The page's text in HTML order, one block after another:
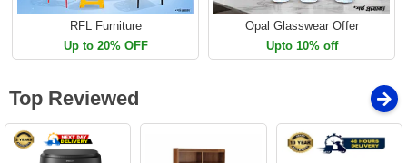
RFL Furniture
Up to 20% OFF
Opal Glasswear Offer
Upto 10% off
Top Reviewed